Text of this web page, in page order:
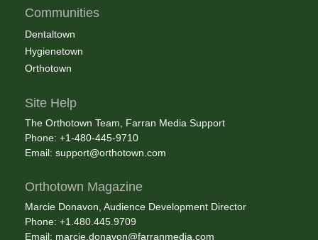
Communities
Dentaltown
Hygienetown
Orthotown
Site Help
The Orthotown Team, Farran Media Support
Phone: +1-480-445-9710
Email: support@orthotown.com
Orthotown Magazine
Marcie Donavon, Audience Development Director
Phone: +1.480.445.9709
Email: marcie.donavon@farranmedia.com